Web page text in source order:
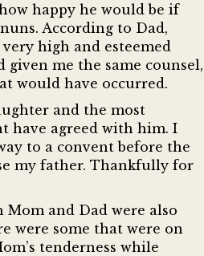
happy he would be if
According to Dad,
high and esteemed
given me the same counsel,
would have occurred.
and the most
have agreed with him. I
to a convent before the
my father. Thankfully for
and Dad were also
were some that were on
tenderness while